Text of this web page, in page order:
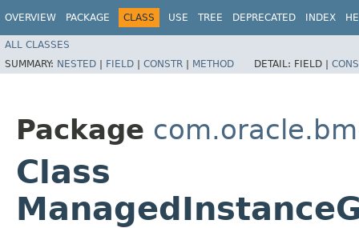
OVERVIEW PACKAGE CLASS USE TREE DEPRECATED INDEX
ALL CLASSES
SUMMARY: NESTED | FIELD | CONSTR | METHOD DETAIL: FIELD |
Package
Class